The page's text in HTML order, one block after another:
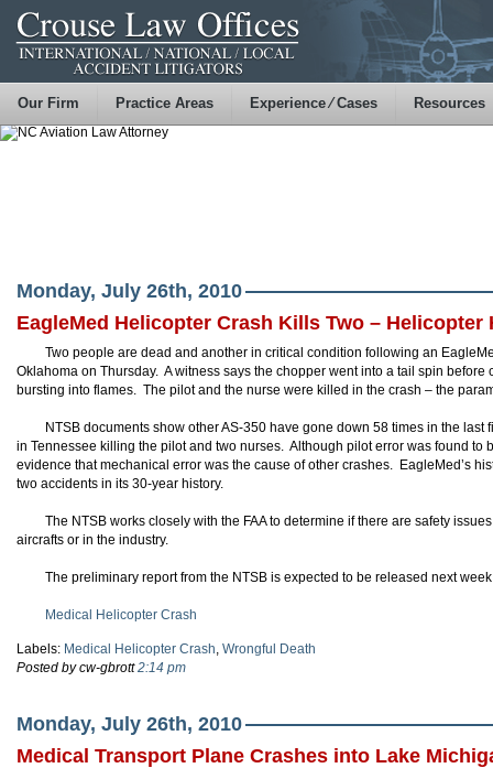
Our Firm Practice Areas Experience ⁄ Cases Resources
Monday, July 26th, 2010
EagleMed Helicopter Crash Kills Two – Helicopter
Two people are dead and another in critical condition following an
Oklahoma on Thursday. A witness says the chopper went into a tail spin
bursting into flames. The pilot and the nurse were killed in the crash – the
NTSB documents show other AS-350 have gone down 58 times in the
in Tennessee killing the pilot and two nurses. Although pilot error was found to
evidence that mechanical error was the cause of other crashes. EagleMed’s
two accidents in its 30-year history.
The NTSB works closely with the FAA to determine if there are safety
aircrafts or in the industry.
The preliminary report from the NTSB is expected to be released next
Medical Helicopter Crash
Labels: Medical Helicopter Crash, Wrongful Death
Posted by cw-gbrott2:14 pm
Monday, July 26th, 2010
Medical Transport Plane Crashes into Lake